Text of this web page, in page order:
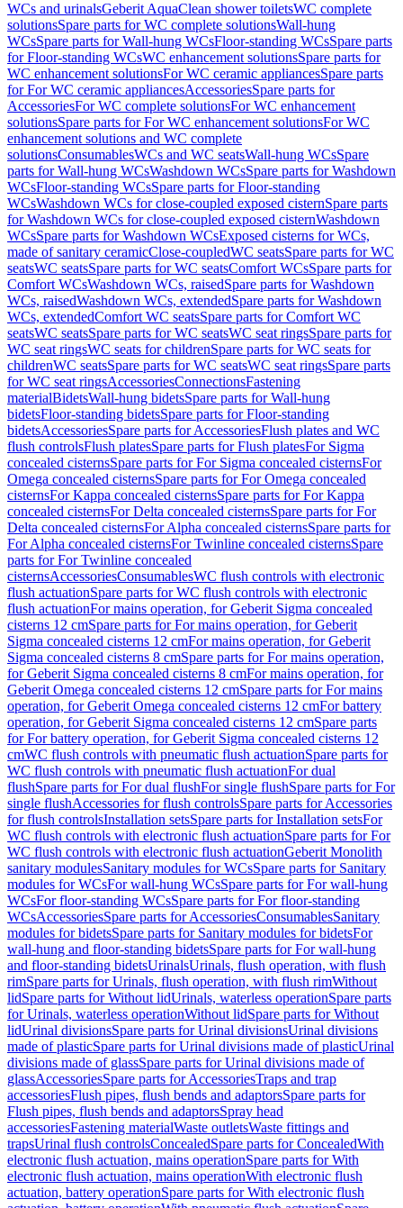
WCs and urinalsGeberit AquaClean shower toiletsWC complete
solutionsSpare parts for WC complete solutionsWall-hung
WCsSpare parts for Wall-hung WCsFloor-standing WCsSpare parts
for Floor-standing WCsWC enhancement solutionsSpare parts for
WC enhancement solutionsFor WC ceramic appliancesSpare parts
for For WC ceramic appliancesAccessoriesSpare parts for
AccessoriesFor WC complete solutionsFor WC enhancement
solutionsSpare parts for For WC enhancement solutionsFor WC
enhancement solutions and WC complete
solutionsConsumablesWCs and WC seatsWall-hung WCsSpare
parts for Wall-hung WCsWashdown WCsSpare parts for Washdown
WCsFloor-standing WCsSpare parts for Floor-standing
WCsWashdown WCs for close-coupled exposed cisternSpare parts
for Washdown WCs for close-coupled exposed cisternWashdown
WCsSpare parts for Washdown WCsExposed cisterns for WCs,
made of sanitary ceramicClose-coupledWC seatsSpare parts for WC
seatsWC seatsSpare parts for WC seatsComfort WCsSpare parts for
Comfort WCsWashdown WCs, raisedSpare parts for Washdown
WCs, raisedWashdown WCs, extendedSpare parts for Washdown
WCs, extendedComfort WC seatsSpare parts for Comfort WC
seatsWC seatsSpare parts for WC seatsWC seat ringsSpare parts for
WC seat ringsWC seats for childrenSpare parts for WC seats for
childrenWC seatsSpare parts for WC seatsWC seat ringsSpare parts
for WC seat ringsAccessoriesConnectionsFastening
materialBidetsWall-hung bidetsSpare parts for Wall-hung
bidetsFloor-standing bidetsSpare parts for Floor-standing
bidetsAccessoriesSpare parts for AccessoriesFlush plates and WC
flush controlsFlush platesSpare parts for Flush platesFor Sigma
concealed cisternsSpare parts for For Sigma concealed cisternsFor
Omega concealed cisternsSpare parts for For Omega concealed
cisternsFor Kappa concealed cisternsSpare parts for For Kappa
concealed cisternsFor Delta concealed cisternsSpare parts for For
Delta concealed cisternsFor Alpha concealed cisternsSpare parts for
For Alpha concealed cisternsFor Twinline concealed cisternsSpare
parts for For Twinline concealed
cisternsAccessoriesConsumablesWC flush controls with electronic
flush actuationSpare parts for WC flush controls with electronic
flush actuationFor mains operation, for Geberit Sigma concealed
cisterns 12 cmSpare parts for For mains operation, for Geberit
Sigma concealed cisterns 12 cmFor mains operation, for Geberit
Sigma concealed cisterns 8 cmSpare parts for For mains operation,
for Geberit Sigma concealed cisterns 8 cmFor mains operation, for
Geberit Omega concealed cisterns 12 cmSpare parts for For mains
operation, for Geberit Omega concealed cisterns 12 cmFor battery
operation, for Geberit Sigma concealed cisterns 12 cmSpare parts
for For battery operation, for Geberit Sigma concealed cisterns 12
cmWC flush controls with pneumatic flush actuationSpare parts for
WC flush controls with pneumatic flush actuationFor dual
flushSpare parts for For dual flushFor single flushSpare parts for For
single flushAccessories for flush controlsSpare parts for Accessories
for flush controlsInstallation setsSpare parts for Installation setsFor
WC flush controls with electronic flush actuationSpare parts for For
WC flush controls with electronic flush actuationGeberit Monolith
sanitary modulesSanitary modules for WCsSpare parts for Sanitary
modules for WCsFor wall-hung WCsSpare parts for For wall-hung
WCsFor floor-standing WCsSpare parts for For floor-standing
WCsAccessoriesSpare parts for AccessoriesConsumablesSanitary
modules for bidetsSpare parts for Sanitary modules for bidetsFor
wall-hung and floor-standing bidetsSpare parts for For wall-hung
and floor-standing bidetsUrinalsUrinals, flush operation, with flush
rimSpare parts for Urinals, flush operation, with flush rimWithout
lidSpare parts for Without lidUrinals, waterless operationSpare parts
for Urinals, waterless operationWithout lidSpare parts for Without
lidUrinal divisionsSpare parts for Urinal divisionsUrinal divisions
made of plasticSpare parts for Urinal divisions made of plasticUrinal
divisions made of glassSpare parts for Urinal divisions made of
glassAccessoriesSpare parts for AccessoriesTraps and trap
accessoriesFlush pipes, flush bends and adaptorsSpare parts for
Flush pipes, flush bends and adaptorsSpray head
accessoriesFastening materialWaste outletsWaste fittings and
trapsUrinal flush controlsConcealedSpare parts for ConcealedWith
electronic flush actuation, mains operationSpare parts for With
electronic flush actuation, mains operationWith electronic flush
actuation, battery operationSpare parts for With electronic flush